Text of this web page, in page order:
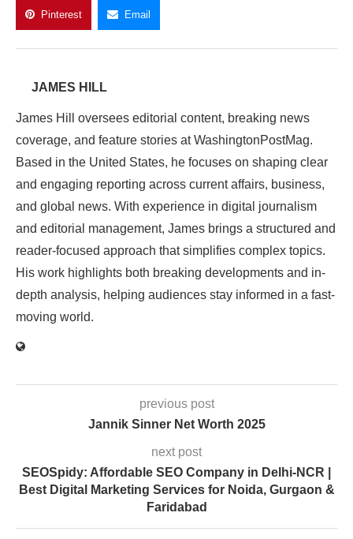
Pinterest Email
JAMES HILL
James Hill oversees editorial content, breaking news
coverage, and feature stories at WashingtonPostMag.
Based in the United States, he focuses on shaping clear
and engaging reporting across current affairs, business,
and global news. With experience in digital journalism
and editorial management, James brings a structured and
reader-focused approach that simplifies complex topics.
His work highlights both breaking developments and in-
depth analysis, helping audiences stay informed in a fast-
moving world.
previous post
Jannik Sinner Net Worth 2025
next post
SEOSpidy: Affordable SEO Company in Delhi-NCR |
Best Digital Marketing Services for Noida, Gurgaon &
Faridabad